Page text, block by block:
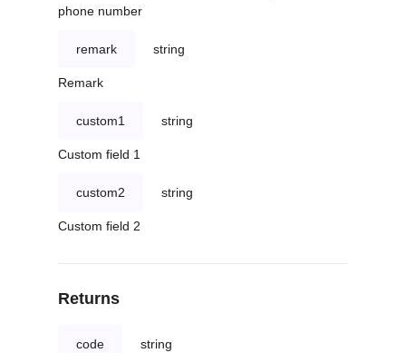
phone number
remark string
Remark
custom1 string
Custom field 1
custom2 string
Custom field 2
Returns
code string